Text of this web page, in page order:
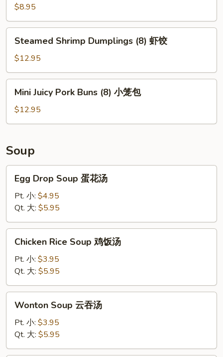
(8)
水
饺
$8.95
Shrimp
Dumplings
(8)
虾
Steamed Shrimp Dumplings (8) 虾饺
$12.95
Juicy
Pork
Buns
小
笼
包
Mini Juicy Pork Buns (8) 小笼包
$12.95
Soup
Drop
Soup
花
汤
Egg Drop Soup 蛋花汤
Pt. 小: $4.95
Qt. 大: $5.95
Rice
Soup
饭
汤
Chicken Rice Soup 鸡饭汤
Pt. 小: $3.95
Qt. 大: $5.95
Soup
汤
Wonton Soup 云吞汤
Pt. 小: $3.95
Qt. 大: $5.95